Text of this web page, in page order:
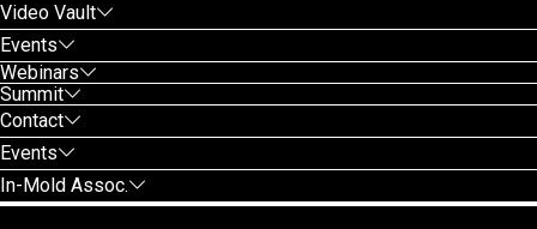
Video Vault
Events
Webinars
Summit
Contact
Events
In-Mold Assoc.